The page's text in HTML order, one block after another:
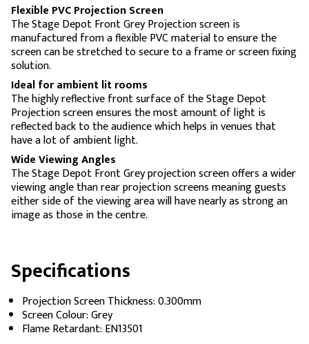
Flexible PVC Projection Screen
The Stage Depot Front Grey Projection screen is
manufactured from a flexible PVC material to ensure the
screen can be stretched to secure to a frame or screen fixing
solution.
Ideal for ambient lit rooms
The highly reflective front surface of the Stage Depot
Projection screen ensures the most amount of light is
reflected back to the audience which helps in venues that
have a lot of ambient light.
Wide Viewing Angles
The Stage Depot Front Grey projection screen offers a wider
viewing angle than rear projection screens meaning guests
either side of the viewing area will have nearly as strong an
image as those in the centre.
Specifications
Projection Screen Thickness: 0.300mm
Screen Colour: Grey
Flame Retardant: EN13501